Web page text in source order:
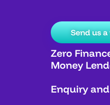
Send us
Zero
Money
Enquiry